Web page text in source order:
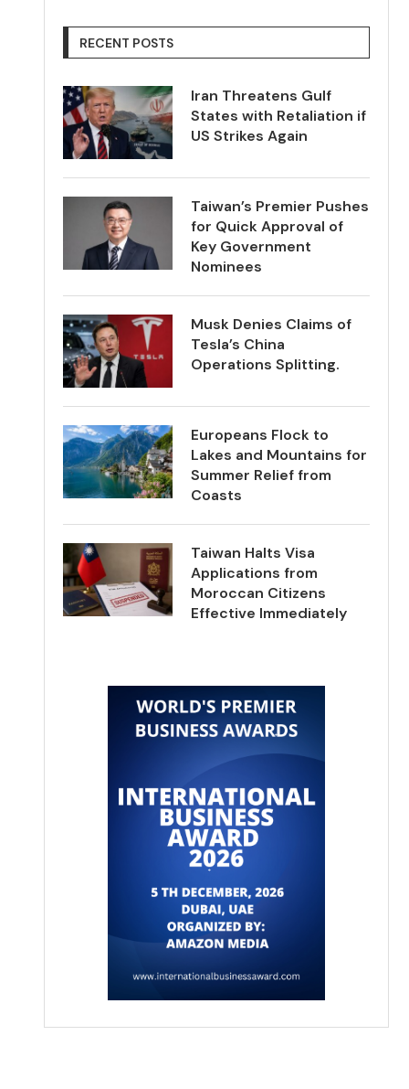
RECENT POSTS
Iran Threatens Gulf
States with Retaliation if
US Strikes Again
Taiwan’s Premier Pushes
for Quick Approval of
Key Government
Nominees
Musk Denies Claims of
Tesla’s China
Operations Splitting.
Europeans Flock to
Lakes and Mountains for
Summer Relief from
Coasts
Taiwan Halts Visa
Applications from
Moroccan Citizens
Effective Immediately